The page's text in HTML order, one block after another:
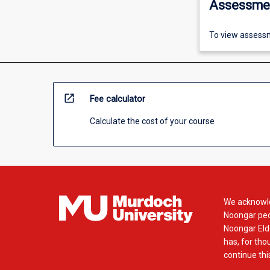
To view
open_in_new Fee calculator
Calculate the cost of your course
We
Noongar
Noongar
has, for
continue